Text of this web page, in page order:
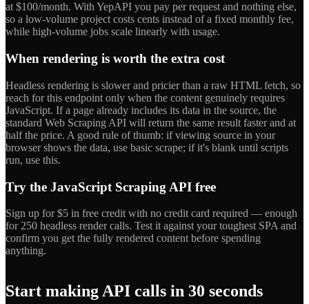
at $100/month. With YepAPI you pay per request and nothing else,
so a low-volume project costs cents instead of a fixed monthly fee,
while high-volume jobs scale linearly with usage.
When rendering is worth the extra cost
Headless rendering is slower and pricier than a raw HTML fetch, so
reach for this endpoint only when the content genuinely requires
JavaScript. If a page already includes its data in the source, the
standard Web Scraping API will return the same result faster and at
half the price. A good rule of thumb: if viewing source in your
browser shows the data, use basic scrape; if it's blank until scripts
run, use this.
Try the JavaScript Scraping API free
Sign up for $5 in free credit with no credit card required — enough
for 250 headless render calls. Test it against your toughest SPA and
confirm you get the fully rendered content before spending
anything.
Start making API calls in 30 seconds